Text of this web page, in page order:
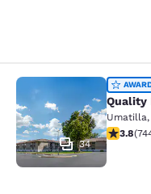
Quality Inn
34
Quality
Umatilla,
3.773.8(